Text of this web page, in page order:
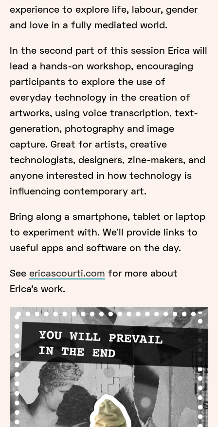
experience to explore life, labour, gender
and love in a fully mediated world.
In the second part of this session Erica will
lead a hands-on workshop, encouraging
participants to explore the use of
everyday technology in the creation of
artworks, using voice transcription, text-
generation, photography and image
capture. Great for artists, creative
technologists, designers, zine-makers, and
anyone interested in how technology is
influencing contemporary art.
Bring along a smartphone, tablet or laptop
to experiment with. We'll provide links to
useful apps and software on the day.
See ericascourti.com for more about
Erica’s work.